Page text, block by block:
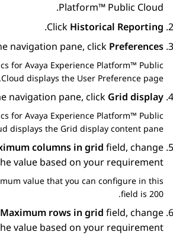
Platform™ Public Cloud
.
Click Historical Reporting
.
navigation pane, click Preferences
for Avaya Experience Platform™ Public
Cloud displays the User Preference page.
navigation pane, click Grid display
for Avaya Experience Platform™ Public
displays the Grid display content pane.
columns in grid field, change
value based on your requirement.
value that you can configure in this
field is 200.
Maximum rows in grid field, change
value based on your requirement.